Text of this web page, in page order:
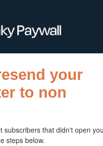
LOCALCALENDAR.IO
your
to non
subscribers that didn't open
steps below.